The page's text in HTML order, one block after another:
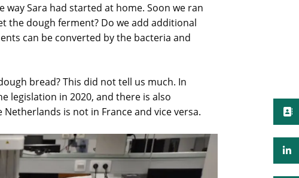
Sara had started at home. Soon we ran
the dough ferment? Do we add additional
can be converted by the bacteria and
bread? This did not tell us much. In
legislation in 2020, and there is also
is not in France and vice versa.